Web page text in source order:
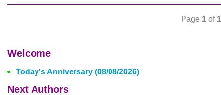
Page 1 of 1
Welcome
Today's Anniversary (08/08/2026)
Next Authors